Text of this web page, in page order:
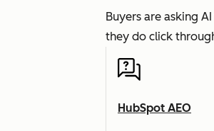
Buyers are asking
they do click
HubSpot AEO